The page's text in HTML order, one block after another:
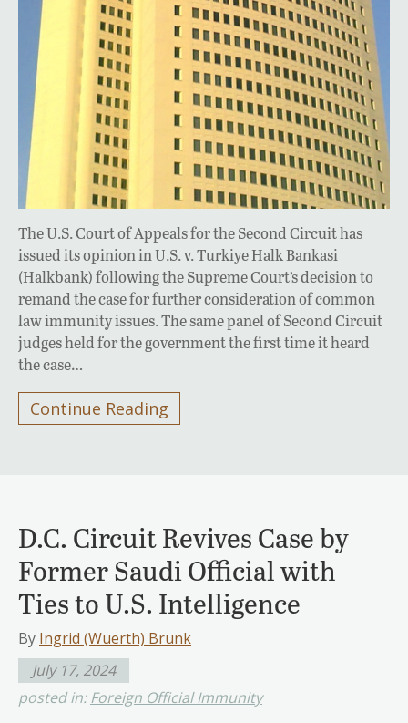
The U.S. Court of Appeals for the Second Circuit has
issued its opinion in U.S. v. Turkiye Halk Bankasi
(Halkbank) following the Supreme Court’s decision to
remand the case for further consideration of common
law immunity issues. The same panel of Second Circuit
judges held for the government the first time it heard
the case…
Continue Reading
D.C. Circuit Revives Case by
Former Saudi Official with
Ties to U.S. Intelligence
By Ingrid (Wuerth) Brunk
July 17, 2024
posted in:Foreign Official Immunity